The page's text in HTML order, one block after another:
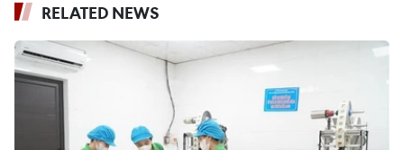
RELATED NEWS